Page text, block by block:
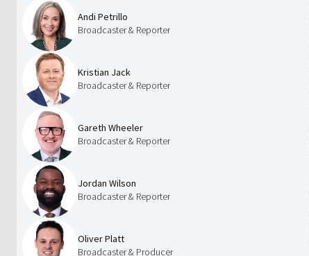
Andi Petrillo
Broadcaster & Reporter
Kristian Jack
Broadcaster & Reporter
Gareth Wheeler
Broadcaster & Reporter
Jordan Wilson
Broadcaster & Reporter
Oliver Platt
Broadcaster & Producer